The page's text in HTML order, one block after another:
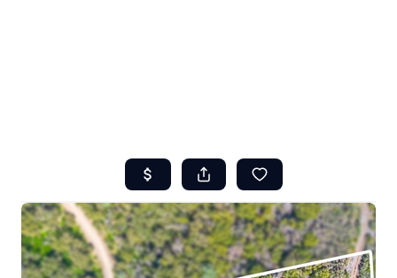
SEARCH
REVIEWS
OFFERS